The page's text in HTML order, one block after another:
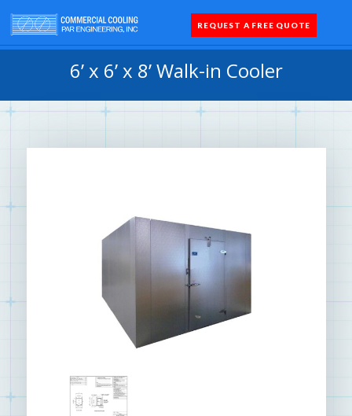
REQUEST A FREE QUOTE
6’ x 6’ x 8’ Walk-in Cooler